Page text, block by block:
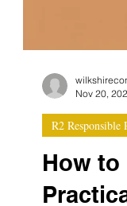
How to
R2 Responsible
Nov 20,